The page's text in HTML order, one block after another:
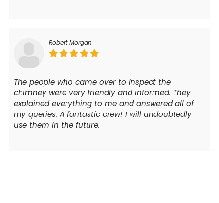
Robert Morgan
The people who came over to inspect the
chimney were very friendly and informed. They
explained everything to me and answered all of
my queries. A fantastic crew! I will undoubtedly
use them in the future.